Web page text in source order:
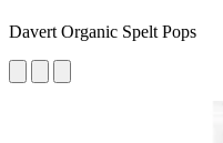
Davert Organic Spelt Pops